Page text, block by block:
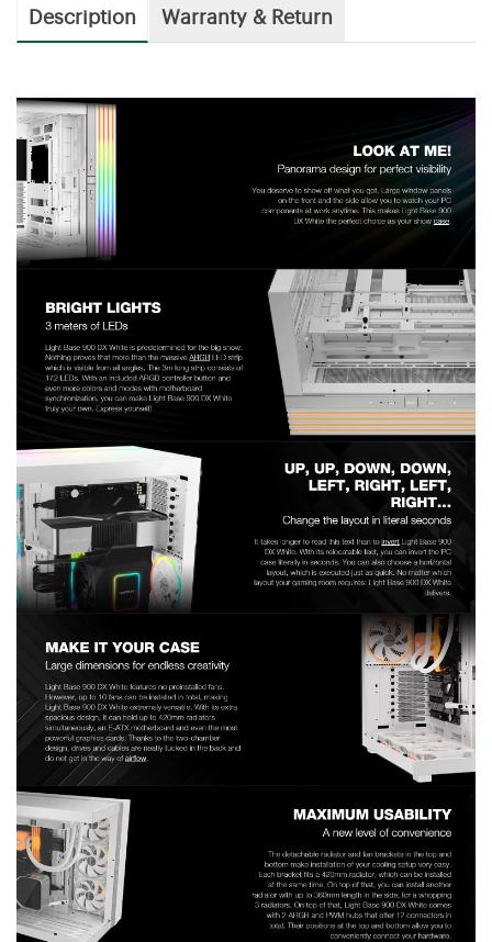
Description Warranty & Return